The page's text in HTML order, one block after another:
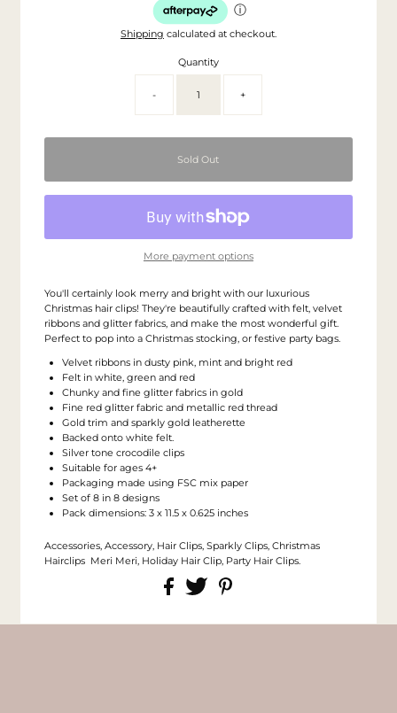
ⓘ
Shipping calculated at checkout.
Quantity
- +
More payment options
You'll certainly look merry and bright with our luxurious
Christmas hair clips! They're beautifully crafted with felt, velvet
ribbons and glitter fabrics, and make the most wonderful gift.
Perfect to pop into a Christmas stocking, or festive party bags.
Velvet ribbons in dusty pink, mint and bright red
Felt in white, green and red
Chunky and fine glitter fabrics in gold
Fine red glitter fabric and metallic red thread
Gold trim and sparkly gold leatherette
Backed onto white felt.
Silver tone crocodile clips
Suitable for ages 4+
Packaging made using FSC mix paper
Set of 8 in 8 designs
Pack dimensions: 3 x 11.5 x 0.625 inches
Accessories, Accessory, Hair Clips, Sparkly Clips, Christmas
Hairclips Meri Meri, Holiday Hair Clip, Party Hair Clips.